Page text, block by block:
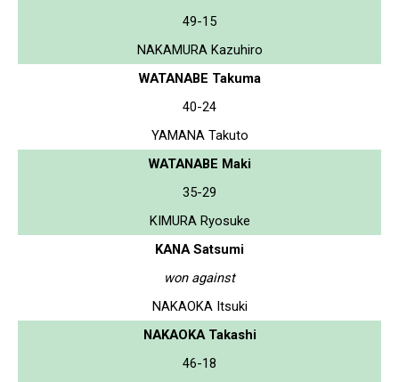
49-15
NAKAMURA Kazuhiro
WATANABE Takuma
40-24
YAMANA Takuto
WATANABE Maki
35-29
KIMURA Ryosuke
KANA Satsumi
won against
NAKAOKA Itsuki
NAKAOKA Takashi
46-18